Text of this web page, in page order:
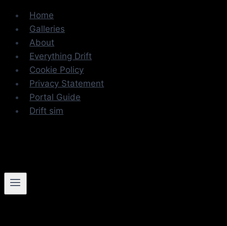
Skip
content
Home
Galleries
About
Everything Drift
Cookie Policy
Privacy Statement
Portal Guide
Drift sim